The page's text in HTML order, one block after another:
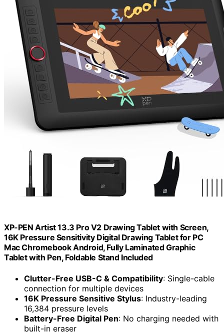
XP-PEN Artist 13.3 Pro V2 Drawing Tablet with Screen,
16K Pressure Sensitivity Digital Drawing Tablet for PC
Mac Chromebook Android, Fully Laminated Graphic
Tablet with Pen, Foldable Stand Included
Clutter-Free USB-C & Compatibility: Single-cable
connection for multiple devices
16K Pressure Sensitive Stylus: Industry-leading
16,384 pressure levels
Battery-Free Digital Pen: No charging needed with
built-in eraser